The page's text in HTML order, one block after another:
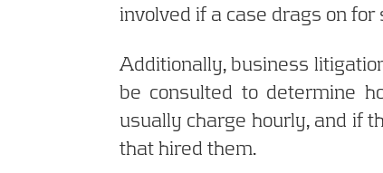
involved if a case drags on for
Additionally, business
be consulted to determine
usually charge hourly, and if
that hired them.